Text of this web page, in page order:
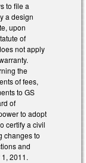
to file a
a design
upon
of
not apply
the
of fees,
to GS
of
to adopt
certify a civil
changes to
and
2011.